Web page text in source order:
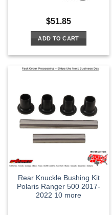
$51.85
ADD TO CART
Rear Knuckle Bushing Kit
Polaris Ranger 500 2017-
2022 10 more